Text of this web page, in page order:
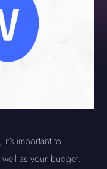
important to
as your budget.